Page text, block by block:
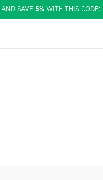
AND SAVE 5% WITH THIS